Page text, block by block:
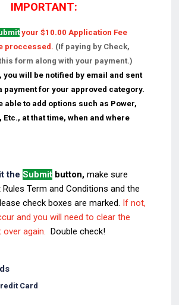
IMPORTANT:
your $10.00 Application Fee
proccessed. (If paying by Check,
form along with your payment.)
you will be notified by email and sent
payment for your approved category.
able to add options such as Power,
Etc., at that time, when and where
the Submit button, make sure
Rules Term and Conditions and the
check boxes are marked. If not,
and you will need to clear the
again. Double check!
Card